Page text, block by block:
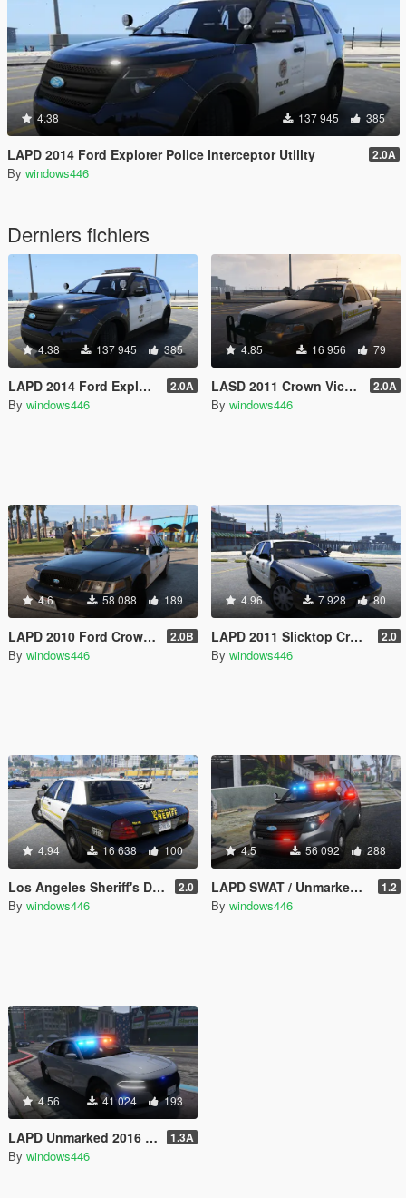
4.38 137 945 385
LAPD 2014 Ford Explorer Police Interceptor Utility 2.0A
By windows446
Derniers fichiers
4.38 137 945 385
LAPD 2014 Ford Explorer Police Interceptor Utility 2.0A
By windows446
4.85 16 956 79
LASD 2011 Crown Victoria Police Interceptor 2.0A
By windows446
4.6 58 088 189
LAPD 2010 Ford Crown Victoria Police Interceptor 2.0B
By windows446
4.96 7 928 80
LAPD 2011 Slicktop Crown Victoria Gang Unit 2.0
By windows446
4.94 16 638 100
Los Angeles Sheriff's Department 2011 CVPI Slicktop 2.0
By windows446
4.5 56 092 288
LAPD SWAT / Unmarked / Slicktop 2014 Ford Police Interceptor Utility 1.2
By windows446
4.56 41 024 193
LAPD Unmarked 2016 Dodge Charger Pursuit 1.3A
By windows446